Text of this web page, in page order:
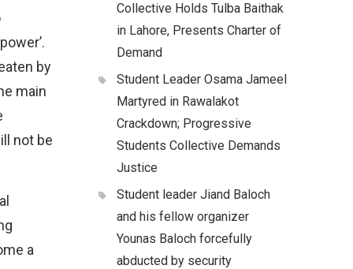
by
main
not be
a
Collective Holds Tulba Baithak
in Lahore, Presents Charter of
Demand
Student Leader Osama Jameel
Martyred in Rawalakot
Crackdown; Progressive
Students Collective Demands
Justice
Student leader Jiand Baloch
and his fellow organizer
Younas Baloch forcefully
abducted by security